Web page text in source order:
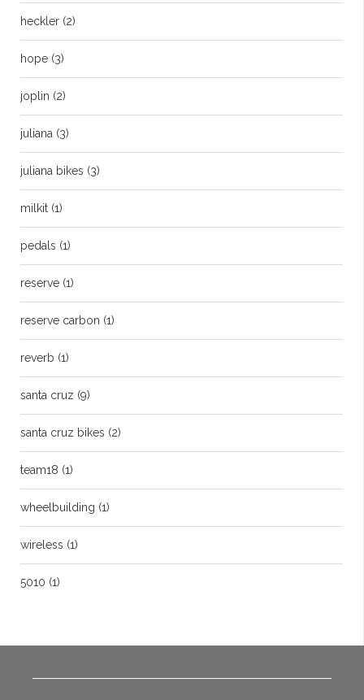
heckler (2)
hope (3)
joplin (2)
juliana (3)
juliana bikes (3)
milkit (1)
pedals (1)
reserve (1)
reserve carbon (1)
reverb (1)
santa cruz (9)
santa cruz bikes (2)
team18 (1)
wheelbuilding (1)
wireless (1)
5010 (1)